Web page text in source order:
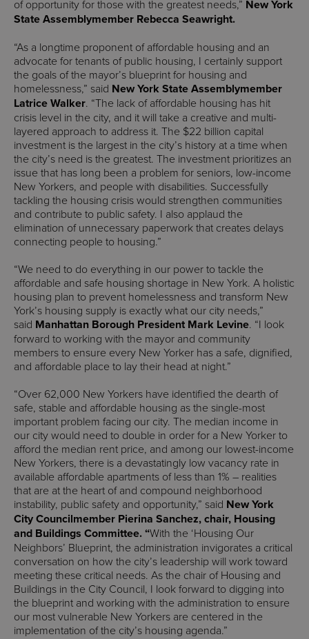
of opportunity for those with the greatest needs,” New York
State Assemblymember Rebecca Seawright.
“As a longtime proponent of affordable housing and an
advocate for tenants of public housing, I certainly support
the goals of the mayor’s blueprint for housing and
homelessness,” said New York State Assemblymember
Latrice Walker. “The lack of affordable housing has hit
crisis level in the city, and it will take a creative and multi-
layered approach to address it. The $22 billion capital
investment is the largest in the city’s history at a time when
the city’s need is the greatest. The investment prioritizes an
issue that has long been a problem for seniors, low-income
New Yorkers, and people with disabilities. Successfully
tackling the housing crisis would strengthen communities
and contribute to public safety. I also applaud the
elimination of unnecessary paperwork that creates delays
connecting people to housing.”
“We need to do everything in our power to tackle the
affordable and safe housing shortage in New York. A holistic
housing plan to prevent homelessness and transform New
York’s housing supply is exactly what our city needs,”
said Manhattan Borough President Mark Levine. “I look
forward to working with the mayor and community
members to ensure every New Yorker has a safe, dignified,
and affordable place to lay their head at night.”
“Over 62,000 New Yorkers have identified the dearth of
safe, stable and affordable housing as the single-most
important problem facing our city. The median income in
our city would need to double in order for a New Yorker to
afford the median rent price, and among our lowest-income
New Yorkers, there is a devastatingly low vacancy rate in
available affordable apartments of less than 1% – realities
that are at the heart of and compound neighborhood
instability, public safety and opportunity,” said New York
CityCouncilmember Pierina Sanchez, chair, Housing
and Buildings Committee. “With the ‘Housing Our
Neighbors’ Blueprint, the administration invigorates a critical
conversation on how the city’s leadership will work toward
meeting these critical needs. As the chair of Housing and
Buildings in the City Council, I look forward to digging into
the blueprint and working with the administration to ensure
our most vulnerable New Yorkers are centered in the
implementation of the city’s housing agenda.”